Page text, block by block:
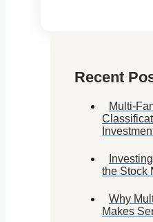
Recent
Multi-
the Stock
Why
Makes